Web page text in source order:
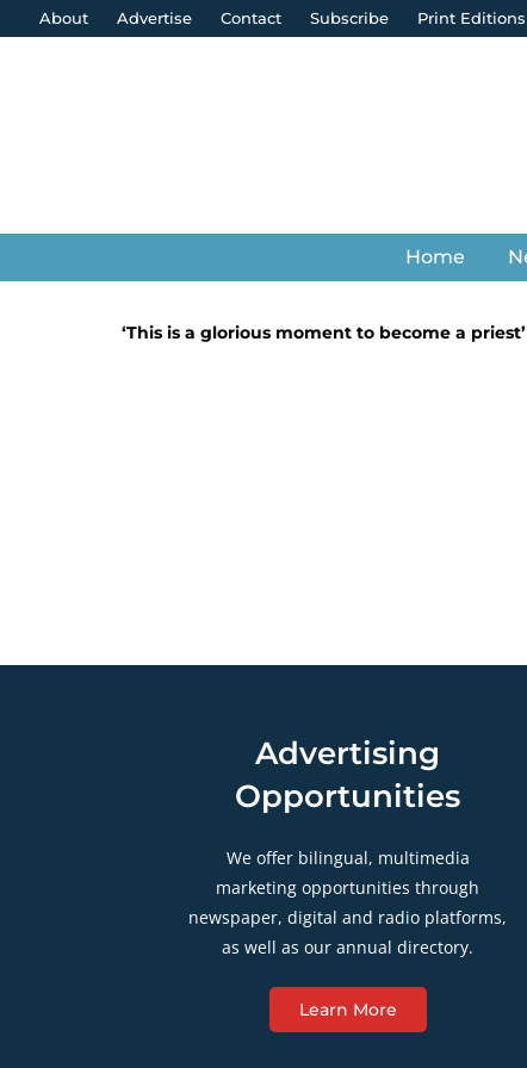
About Advertise Contact Subscribe Print Editions
Home
‘This is a glorious moment to become a priest’
Advertising
Opportunities
We offer bilingual, multimedia
marketing opportunities through
newspaper, digital and radio platforms,
as well as our annual directory.
Learn More